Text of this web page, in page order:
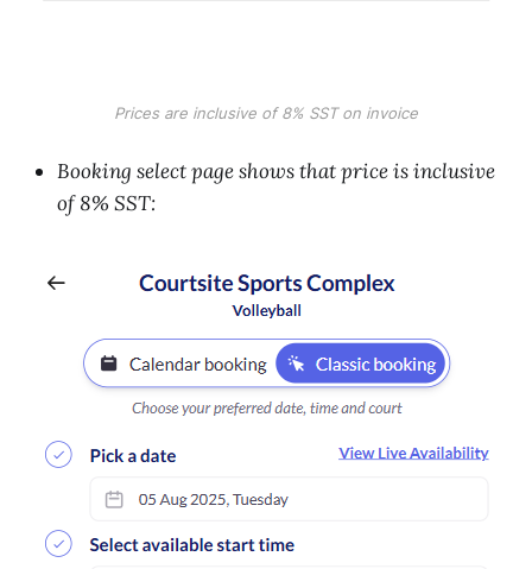
Prices are inclusive of 8% SST on invoice
Booking select page shows that price is inclusive
of 8% SST: